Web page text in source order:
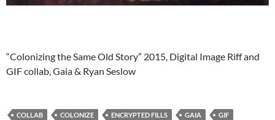
“Colonizing the Same Old Story” 2015, Digital Image Riff and
GIF collab, Gaia & Ryan Seslow
COLLAB COLONIZE ENCRYPTED FILLS GAIA
GIF